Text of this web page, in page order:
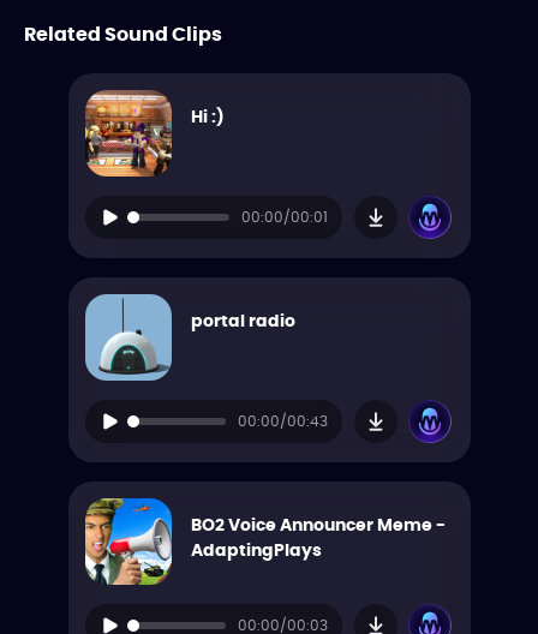
Related Sound Clips
Hi :)
00:00/00:01
portal radio
00:00/00:43
BO2 Voice Announcer Meme -
AdaptingPlays
00:00/00:03